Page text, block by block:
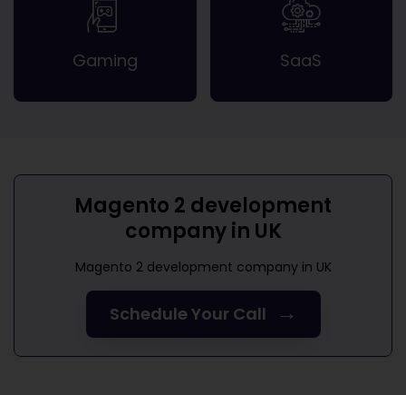
Gaming SaaS
Magento 2 development
company in UK
Magento 2 development company in UK
Schedule Your Call →